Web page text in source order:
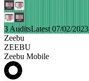
3 AuditsLatest 07/02/2023
Zeebu
ZEEBU
Zeebu Mobile